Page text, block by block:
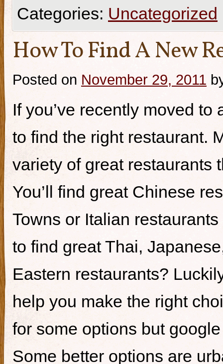
Categories: Uncategorized
How To Find A New
Posted on November 29, 2011
If you’ve recently moved
to find the right restaurant.
variety of great restaurants
You’ll find great Chinese
Towns or Italian
to find great Thai,
Eastern restaurants?
help you make the right
for some options but
Some better options are